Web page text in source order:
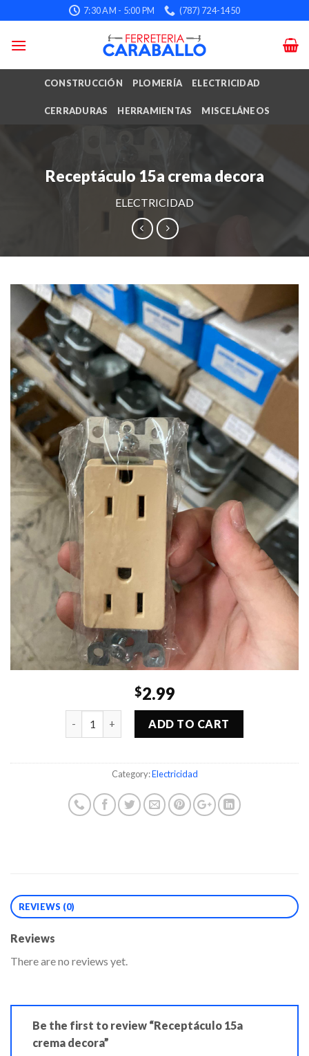
to
content
7:30 AM - 5:00 PM (787) 724-1450
CONSTRUCCIÓN PLOMERÍA ELECTRICIDAD
CERRADURAS HERRAMIENTAS MISCELÁNEOS
Receptáculo 15a crema decora
ELECTRICIDAD
$2.99
ADD TO CART
Category:Electricidad
REVIEWS (0)
Reviews
There are no reviews yet.
Be the first to review “Receptáculo 15a
crema decora”